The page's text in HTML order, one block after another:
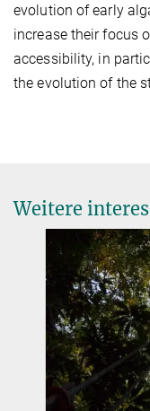
evolution of early
increase their focus
accessibility, in
the evolution of the
Weitere